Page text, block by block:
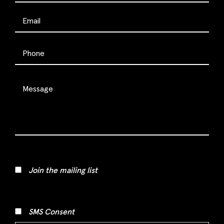
Join the mailing list
SMS Consent